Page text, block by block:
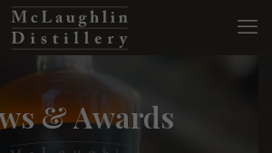
& Awards